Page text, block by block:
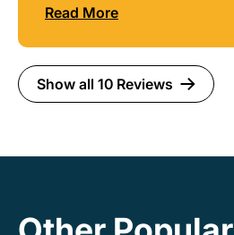
Read More
Show all 10 Reviews